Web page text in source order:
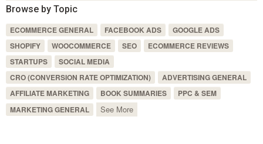
Browse by Topic
ECOMMERCE GENERAL FACEBOOK ADS
GOOGLE ADS
SHOPIFY
WOOCOMMERCE SEO
ECOMMERCE REVIEWS
STARTUPS
SOCIAL MEDIA
CRO (CONVERSION RATE OPTIMIZATION)
ADVERTISING GENERAL
AFFILIATE MARKETING
BOOK SUMMARIES
PPC & SEM
MARKETING GENERAL
See More